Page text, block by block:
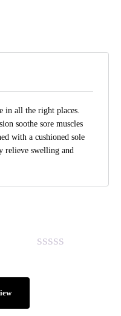
in all the right places.
soothe sore muscles
with a cushioned sole
relieve swelling and